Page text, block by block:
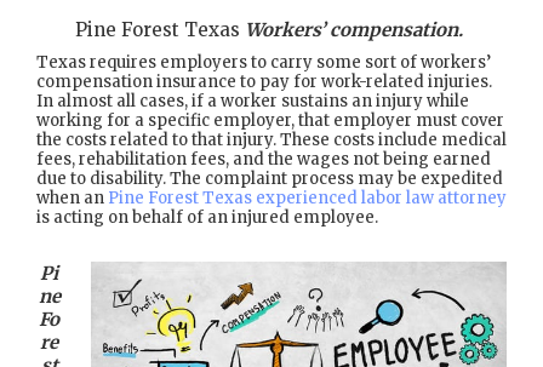
Pine Forest Texas Workers’ compensation.
Texas requires employers to carry some sort of workers’
compensation insurance to pay for work-related injuries.
In almost all cases, if a worker sustains an injury while
working for a specific employer, that employer must cover
the costs related to that injury. These costs include medical
fees, rehabilitation fees, and the wages not being earned
due to disability. The complaint process may be expedited
when an Pine Forest Texas experienced labor law attorney
is acting on behalf of an injured employee.
Pi
ne
Fo
re